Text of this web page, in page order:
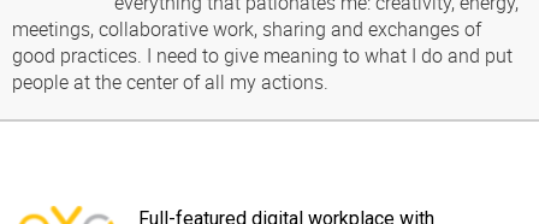
meetings, collaborative work, sharing and exchanges of
good practices. I need to give meaning to what I do and put
people at the center of all my actions.
Full-featured digital workplace with